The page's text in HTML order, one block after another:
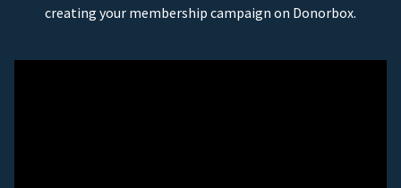
creating your membership campaign on Donorbox.